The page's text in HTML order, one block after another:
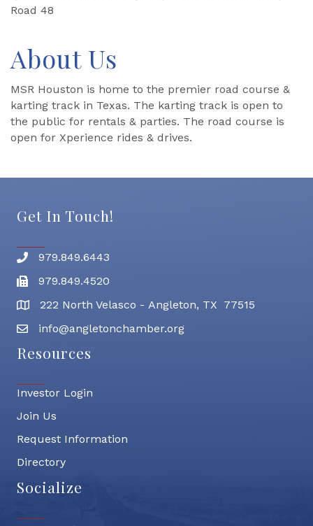
Road 48
About Us
MSR Houston is home to the premier road course &
karting track in Texas. The karting track is open to
the public for rentals & parties. The road course is
open for Xperience rides & drives.
Get In Touch!
Phone number
979.849.6443
Fax
979.849.4520
address222 North Velasco - Angleton, TX 77515
email address
info@angletonchamber.org
Resources
Investor Login
Join Us
Request Information
Directory
Socialize